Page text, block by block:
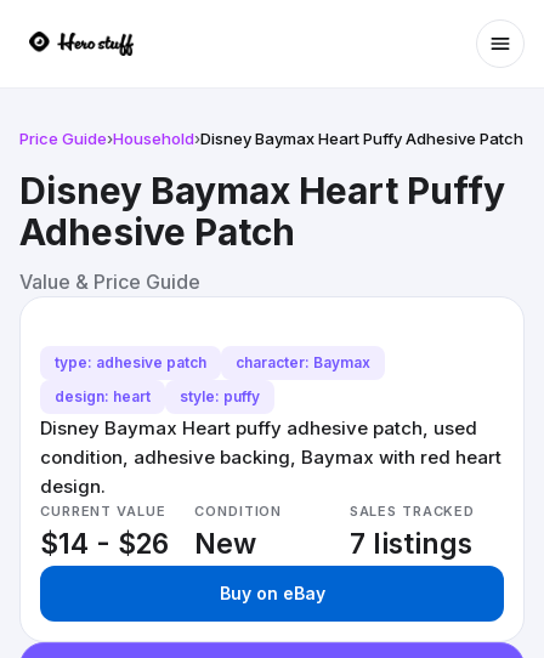
Price Guide›Household›Disney Baymax Heart Puffy Adhesive Patch
Disney Baymax Heart Puffy
Adhesive Patch
Value & Price Guide
type: adhesive patch
character: Baymax
design: heart
style: puffy
Disney Baymax Heart puffy adhesive patch, used
condition, adhesive backing, Baymax with red heart
design.
CURRENT VALUE
$14 - $26
CONDITION
New
SALES TRACKED
7 listings
Buy on eBay